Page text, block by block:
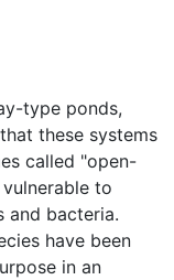
type ponds,
these systems
called "open-
to
and bacteria.
have been
in an